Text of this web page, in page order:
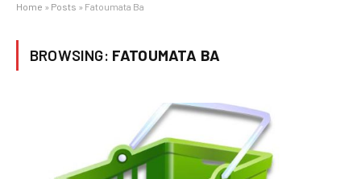
Home » Posts » Fatoumata Ba
BROWSING: FATOUMATA BA